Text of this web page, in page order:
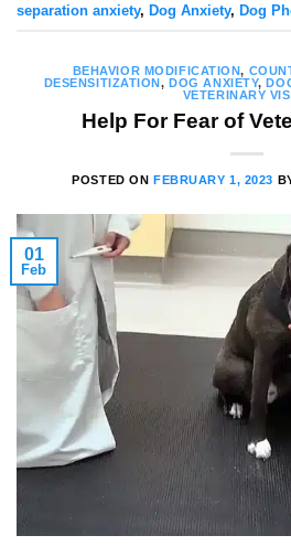
separation anxiety, Dog Anxiety, Dog
BEHAVIOR MODIFICATION,
DESENSITIZATION, DOG ANXIETY,
VETERINARY
Help For Fear of
POSTED ON FEBRUARY 1, 2023
01
Feb